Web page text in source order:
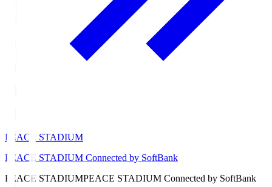
PEACE STADIUM
PEACE STADIUM Connected by SoftBank
PEACE STADIUMPEACE STADIUM Connected by SoftBank